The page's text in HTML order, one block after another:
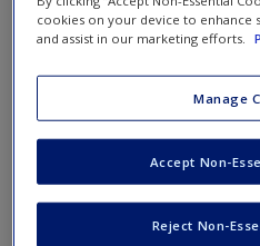
Request new password
Create a new account
Toggle nav
Toggle
Journal Articles
See the following 2015
identified in the
cookies on your device to enhance
and assist in our marketing efforts.
Manage
Reject Non-
Accept Non-